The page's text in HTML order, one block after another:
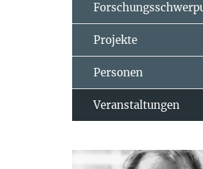
Projekte
Personen
Veranstaltungen